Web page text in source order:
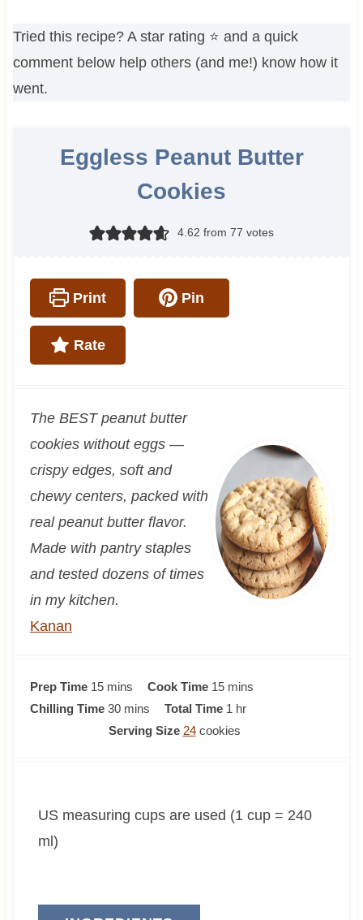
Tried this recipe? A star rating ⭐️ and a quick
comment below help others (and me!) know how it
went.
Eggless Peanut Butter
Cookies
4.62 from 77 votes
Print Pin
Rate
The BEST peanut butter
cookies without eggs —
crispy edges, soft and
chewy centers, packed with
real peanut butter flavor.
Made with pantry staples
and tested dozens of times
in my kitchen.
Kanan
Prep Time 15m
i
n
s
mins Cook Time 15m
n
s
mins
Chilling Time 30m
i
e
mins Total Time 1 h
o
hr
Serving Size 24 cookies
US measuring cups are used (1 cup = 240
ml)